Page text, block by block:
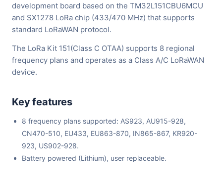
development board based on the TM32L151CBU6MCU
and SX1278 LoRa chip (433/470 MHz) that supports
standard LoRaWAN protocol.
The LoRa Kit 151(Class C OTAA) supports 8 regional
frequency plans and operates as a Class A/C LoRaWAN
device.
Key features
8 frequency plans supported: AS923, AU915-928,
CN470-510, EU433, EU863-870, IN865-867, KR920-
923, US902-928.
Battery powered (Lithium), user replaceable.